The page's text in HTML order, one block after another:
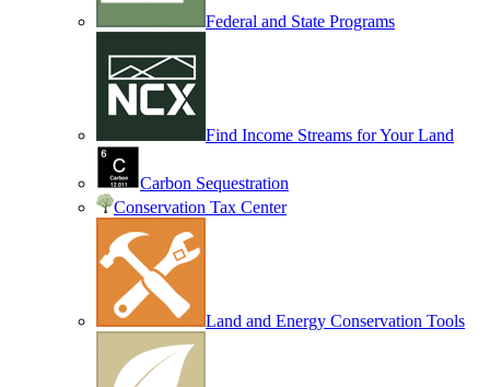
Federal and State Programs
Find Income Streams for Your Land
Carbon Sequestration
Conservation Tax Center
Land and Energy Conservation Tools